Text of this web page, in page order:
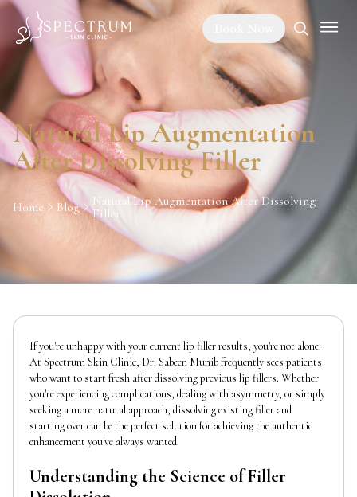
Natural Lip Augmentation
After Dissolving Filler
Home Blog
Natural Lip Augmentation After Dissolving
Filler
If you're unhappy with your current lip filler results, you're not alone.
At Spectrum Skin Clinic, Dr. Sabeen Munib frequently sees patients
who want to start fresh after dissolving previous lip fillers. Whether
you're experiencing complications, dealing with asymmetry, or simply
seeking a more natural approach, dissolving existing filler and
starting over can be the perfect solution for achieving the authentic
enhancement you've always wanted.
Understanding the Science of Filler